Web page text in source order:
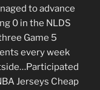
to advance
0 in the NLDS
Game 5
every week
Jerseys Cheap